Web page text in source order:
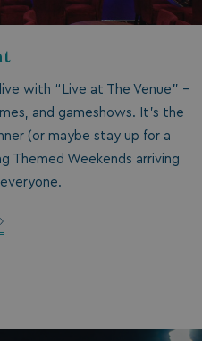
with “Live at The Venue” -
and gameshows. It’s the
(or maybe stay up for a
Themed Weekends arriving